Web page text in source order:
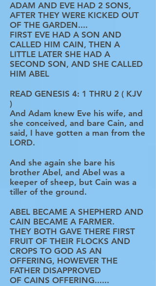
ADAM AND EVE HAD 2 SONS,
AFTER THEY WERE KICKED OUT
OF THE GARDEN....
FIRST EVE HAD A SON AND
CALLED HIM CAIN, THEN A
LITTLE LATER SHE HAD A
SECOND SON, AND SHE CALLED
HIM ABEL
READ GENESIS 4: 1 THRU 2 ( KJV
)
And Adam knew Eve his wife, and
she conceived, and bare Cain, and
said, I have gotten a man from the
LORD.
And she again she bare his
brother Abel, and Abel was a
keeper of sheep, but Cain was a
tiller of the ground.
ABEL BECAME A SHEPHERD AND
CAIN BECAME A FARMER.
THEY BOTH GAVE THERE FIRST
FRUIT OF THEIR FLOCKS AND
CROPS TO GOD AS AN
OFFERING, HOWEVER THE
FATHER DISAPPROVED
OF CAINS OFFERING......